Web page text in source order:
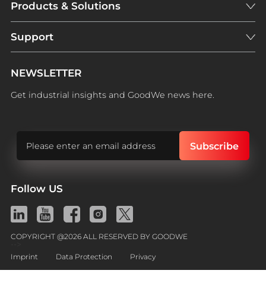
Products & Solutions
Support
NEWSLETTER
Get industrial insights and GoodWe news here.
Follow US
COPYRIGHT @2026 ALL RESERVED BY GOODWE
Imprint Data Protection Privacy